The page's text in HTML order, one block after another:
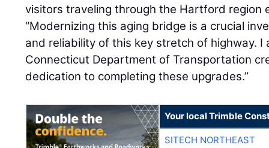
visitors traveling through the Hartford region
“Modernizing this aging bridge is a crucial
and reliability of this key stretch of highway.
Connecticut Department of Transportation
dedication to completing these upgrades.”
Your local Trimble
SITECH NORTHEAST